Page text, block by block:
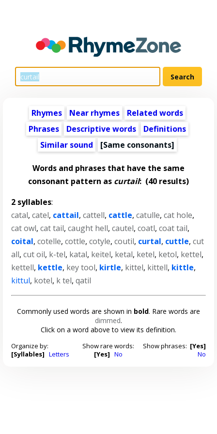
Rhymes Near rhymes
Related words
Phrases
Descriptive words
Definitions
Similar sound
[Same consonants]
Words and phrases that have the same
consonant pattern as curtail: (40 results)
2 syllables:
catal,catel, cattail,cattell, cattle,catulle,cat hole,
cat owl,cat tail,caught hell,cautel,coatl,coat tail,
coital,cotelle,cottle,cotyle,coutil, curtal, cuttle,cut
all,cut oil, k-tel, katal, keitel, ketal, ketel, ketol, kettel,
kettell, kettle, key tool, kirtle, kittel, kittell, kittle,
kittul, kotel, k tel,qatil
Commonly used words are shown in bold. Rare words are
dimmed.
Click on a word above to view its definition.
Organize by:
[Syllables] Letters
Show rare words:
[Yes] No
Show phrases: [Yes]
No